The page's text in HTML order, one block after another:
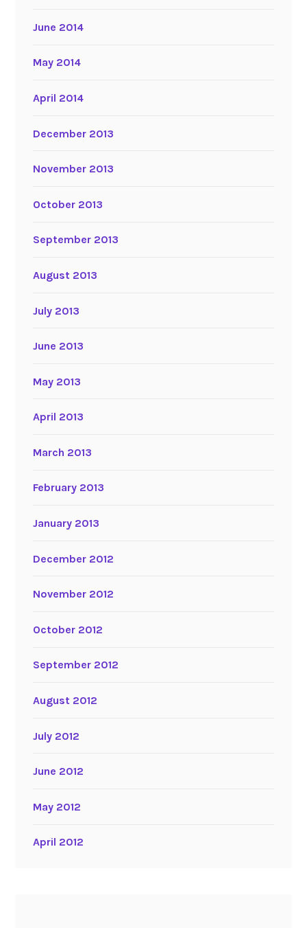
June 2014
May 2014
April 2014
December 2013
November 2013
October 2013
September 2013
August 2013
July 2013
June 2013
May 2013
April 2013
March 2013
February 2013
January 2013
December 2012
November 2012
October 2012
September 2012
August 2012
July 2012
June 2012
May 2012
April 2012